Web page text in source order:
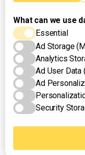
(+63) 2 911 – 8688
Privacy
What can we use
Essential
Ad Storage
Analytics
Ad User Data
Ad
Security